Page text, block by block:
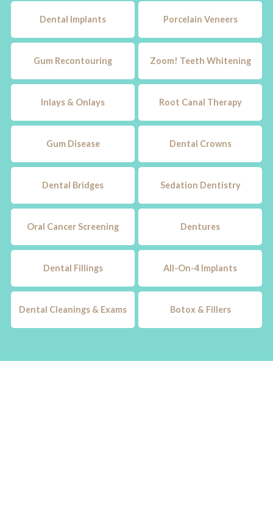
Dental Implants Porcelain Veneers
Gum Recontouring Zoom! Teeth Whitening
Inlays & Onlays Root Canal Therapy
Gum Disease Dental Crowns
Dental Bridges Sedation Dentistry
Oral Cancer Screening Dentures
Dental Fillings All-On-4 Implants
Dental Cleanings & Exams Botox & Fillers